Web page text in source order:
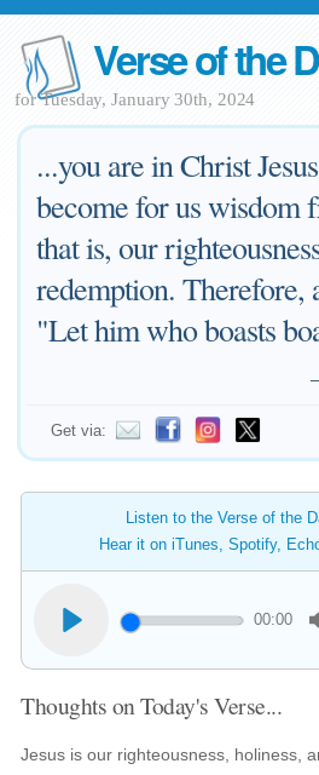
Verse of the
for Tuesday, January 30th, 2024
...you are in Christ
become for us
that is, our
redemption. Therefore,
"Let him who boasts
Get via:
Listen to the Verse of the
Hear it on iTunes, Spotify,
00:00
Thoughts on Today's Verse...
Jesus is our righteousness, holiness,